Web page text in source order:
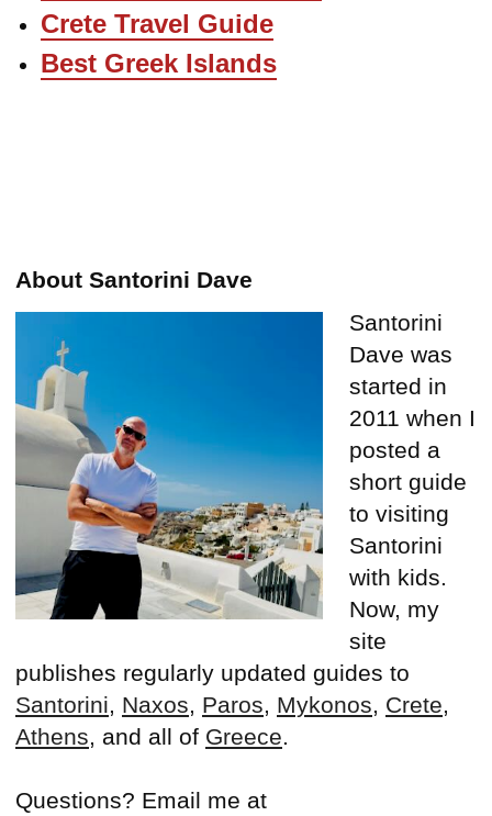
Crete Travel Guide
Best Greek Islands
About Santorini Dave
Santorini
Dave was
started in
2011 when I
posted a
short guide
to visiting
Santorini
with kids.
Now, my
site
publishes regularly updated guides to
Santorini
Naxos Paros Mykonos Crete
Athens , and all of Greece
Questions? Email me at